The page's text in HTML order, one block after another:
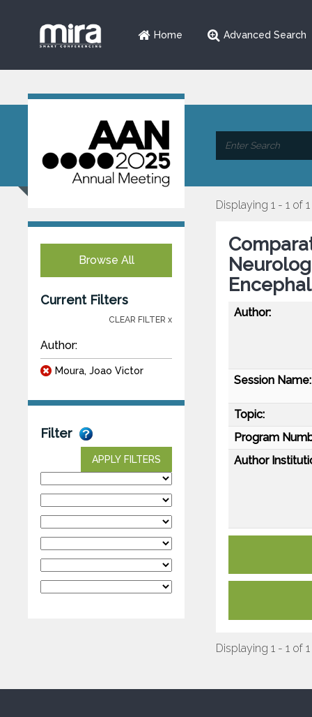
Home Advanced Search
Browse All
Current Filters
CLEAR FILTER x
Author:
Moura, Joao Victor
Filter
APPLY FILTERS
Displaying 1 - 1 of 1
Author:
Session Name:
Topic:
Program
Author
Displaying 1 - 1 of 1